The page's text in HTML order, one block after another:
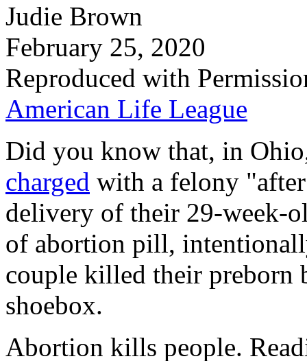
Judie Brown
February 25, 2020
Reproduced with
American Life League
Did you know that, in
charged with a felony
delivery of their 29-week-
of abortion pill,
couple killed their preborn
shoebox.
Abortion kills people.